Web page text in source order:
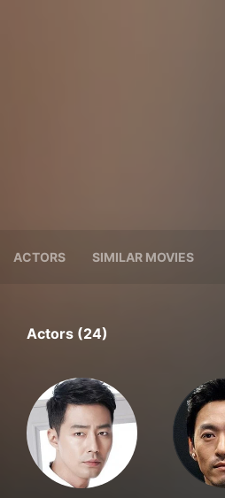
ACTORS SIMILAR MOVIES
Actors (24)